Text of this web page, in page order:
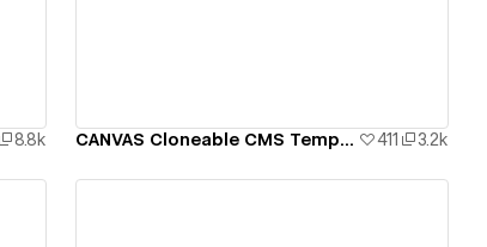
8.8k CANVAS Cloneable CMS Template 411 3.2k